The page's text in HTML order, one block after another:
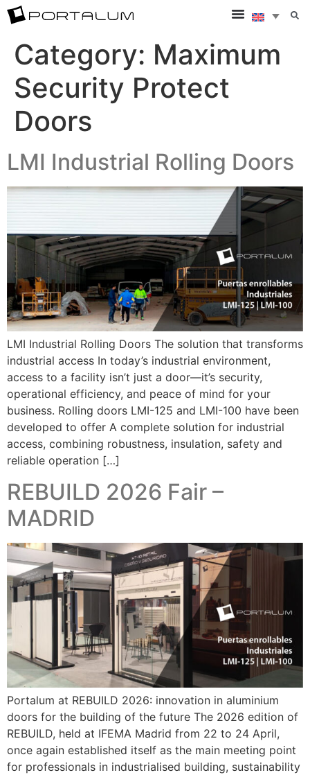
Category: Maximum
Security Protect
Doors
LMI Industrial Rolling Doors
LMI Industrial Rolling Doors The solution that transforms
industrial access In today’s industrial environment,
access to a facility isn’t just a door—it’s security,
operational efficiency, and peace of mind for your
business. Rolling doors LMI-125 and LMI-100 have been
developed to offer A complete solution for industrial
access, combining robustness, insulation, safety and
reliable operation […]
REBUILD 2026 Fair –
MADRID
Portalum at REBUILD 2026: innovation in aluminium
doors for the building of the future The 2026 edition of
REBUILD, held at IFEMA Madrid from 22 to 24 April,
once again established itself as the main meeting point
for professionals in industrialised building, sustainability